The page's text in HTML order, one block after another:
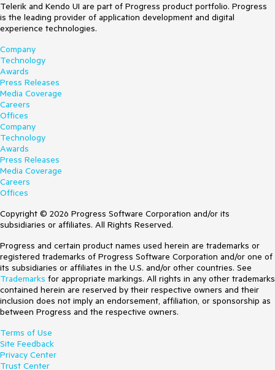
Telerik and Kendo UI are part of Progress product portfolio. Progress
is the leading provider of application development and digital
experience technologies.
Company
Technology
Awards
Press Releases
Media Coverage
Careers
Offices
Company
Technology
Awards
Press Releases
Media Coverage
Careers
Offices
Copyright © 2026 Progress Software Corporation and/or its
subsidiaries or affiliates. All Rights Reserved.
Progress and certain product names used herein are trademarks or
registered trademarks of Progress Software Corporation and/or one of
its subsidiaries or affiliates in the U.S. and/or other countries. See
Trademarks for appropriate markings. All rights in any other trademarks
contained herein are reserved by their respective owners and their
inclusion does not imply an endorsement, affiliation, or sponsorship as
between Progress and the respective owners.
Terms of Use
Site Feedback
Privacy Center
Trust Center